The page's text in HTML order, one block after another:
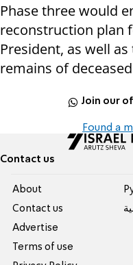
Phase three would
reconstruction plan
President, as well
remains of
Join our
Found a
Contact us
About
Contact us
Advertise
Terms of use